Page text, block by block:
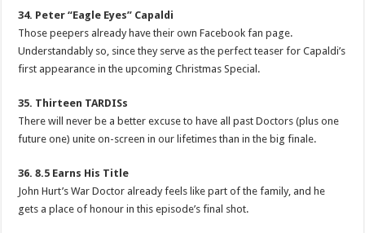
34. Peter “Eagle Eyes” Capaldi
Those peepers already have their own Facebook fan page.
Understandably so, since they serve as the perfect teaser for Capaldi’s
first appearance in the upcoming Christmas Special.
35. Thirteen TARDISs
There will never be a better excuse to have all past Doctors (plus one
future one) unite on-screen in our lifetimes than in the big finale.
36. 8.5 Earns His Title
John Hurt’s War Doctor already feels like part of the family, and he
gets a place of honour in this episode’s final shot.